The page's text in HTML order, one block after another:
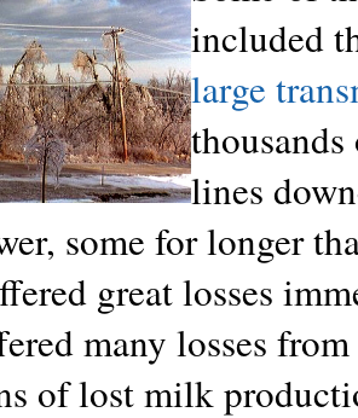
included
large
lines
some for longer
great losses
many losses
of lost milk